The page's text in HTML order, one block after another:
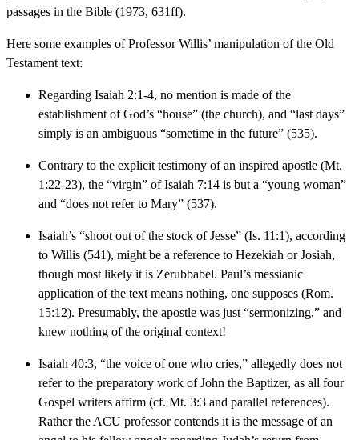
passages in the Bible (1973, 631ff).
Here some examples of Professor Willis’ manipulation of the Old
Testament text:
Regarding Isaiah 2:1-4, no mention is made of the
establishment of God’s “house” (the church), and “last days”
simply is an ambiguous “sometime in the future” (535).
Contrary to the explicit testimony of an inspired apostle (Mt.
1:22-23), the “virgin” of Isaiah 7:14 is but a “young woman”
and “does not refer to Mary” (537).
Isaiah’s “shoot out of the stock of Jesse” (Is. 11:1), according
to Willis (541), might be a reference to Hezekiah or Josiah,
though most likely it is Zerubbabel. Paul’s messianic
application of the text means nothing, one supposes (Rom.
15:12). Presumably, the apostle was just “sermonizing,” and
knew nothing of the original context!
Isaiah 40:3, “the voice of one who cries,” allegedly does not
refer to the preparatory work of John the Baptizer, as all four
Gospel writers affirm (cf. Mt. 3:3 and parallel references).
Rather the ACU professor contends it is the message of an